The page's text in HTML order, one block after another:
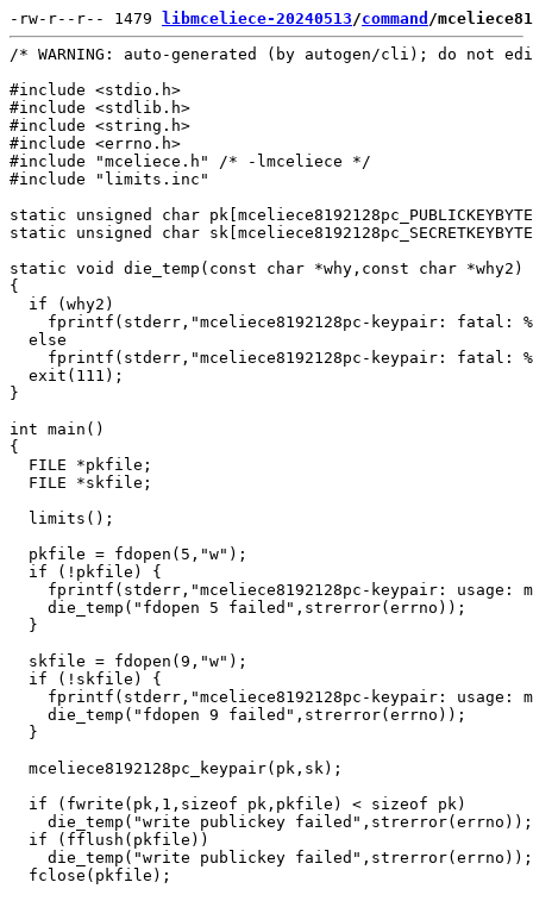
-rw-r--r-- 1479 libmceliece-20240513/command /
/* WARNING: auto-generated (by autogen/cli); do not
#include <stdio.h>
#include <stdlib.h>
#include <string.h>
#include <errno.h>
#include "mceliece.h" /* -lmceliece */
#include "limits.inc"
static unsigned char
static unsigned char
static void die_temp(const char *why,const char *why2)
{
  if (why2)
fprintf(stderr,"mceliece8192128pc-keypair: fatal:
  else
fprintf(stderr,"mceliece8192128pc-keypair: fatal:
  exit(111);
}
int main()
{
  FILE *pkfile;
  FILE *skfile;
  limits();
  pkfile = fdopen(5,"w");
  if (!pkfile) {
fprintf(stderr,"mceliece8192128pc-keypair: usage:
    die_temp("fdopen 5 failed",strerror(errno));
  }
  skfile = fdopen(9,"w");
  if (!skfile) {
fprintf(stderr,"mceliece8192128pc-keypair: usage:
    die_temp("fdopen 9 failed",strerror(errno));
  }
  mceliece8192128pc_keypair(pk,sk);
  if (fwrite(pk,1,sizeof pk,pkfile) < sizeof pk)
    die_temp("write publickey failed",strerror(errno));
  if (fflush(pkfile))
    die_temp("write publickey failed",strerror(errno));
  fclose(pkfile);